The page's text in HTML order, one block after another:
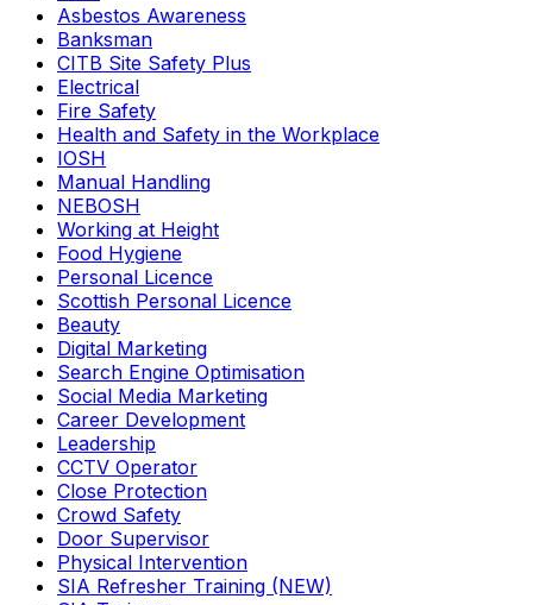
Asbestos Awareness
Banksman
CITB Site Safety Plus
Electrical
Fire Safety
Health and Safety in the Workplace
IOSH
Manual Handling
NEBOSH
Working at Height
Food Hygiene
Personal Licence
Scottish Personal Licence
Beauty
Digital Marketing
Search Engine Optimisation
Social Media Marketing
Career Development
Leadership
CCTV Operator
Close Protection
Crowd Safety
Door Supervisor
Physical Intervention
SIA Refresher Training (NEW)